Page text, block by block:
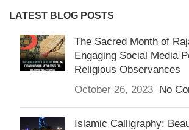
LATEST BLOG POSTS
The Sacred Month of
Engaging Social Media
Religious Observances
October 26, 2023 No
Islamic Calligraphy: